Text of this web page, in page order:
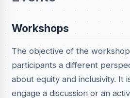
Workshops
The objective of the
participants a different
about equity and inclusivity. It
engage a discussion or an